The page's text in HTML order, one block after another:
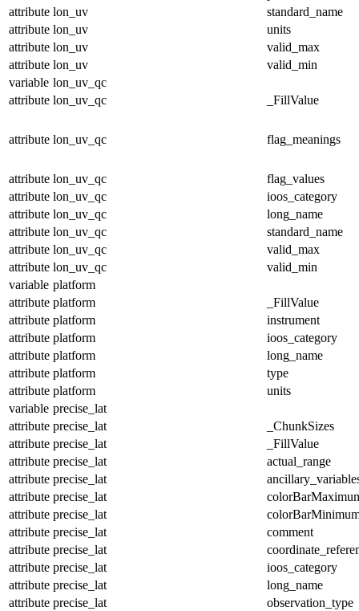
attribute lon_uv
standard_name
attribute lon_uv
units
attribute lon_uv
valid_max
attribute lon_uv
valid_min
variable lon_uv_qc
attribute lon_uv_qc _FillValue
attribute lon_uv_qc flag_meanings
attribute lon_uv_qc
flag_values
attribute lon_uv_qc
ioos_category
attribute lon_uv_qc
long_name
attribute lon_uv_qc
standard_name
attribute lon_uv_qc
valid_max
attribute lon_uv_qc
valid_min
variable platform
attribute platform
_FillValue
attribute platform
instrument
attribute platform
ioos_category
attribute platform
long_name
attribute platform
type
attribute platform
units
variable precise_lat
attribute precise_lat
_ChunkSizes
attribute precise_lat
_FillValue
attribute precise_lat
actual_range
attribute precise_lat
attribute precise_lat
attribute precise_lat
attribute precise_lat
comment
attribute precise_lat
attribute precise_lat
ioos_category
attribute precise_lat
long_name
attribute precise_lat
observation_type